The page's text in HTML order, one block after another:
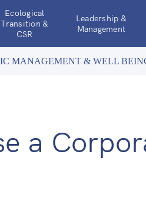
Ecological
Transition &
CSR
Leadership &
Management
MANAGEMENT & WELL
a